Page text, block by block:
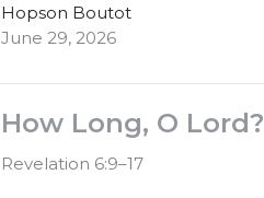
Hopson Boutot
June 29, 2026
How Long, O Lord?
Revelation 6:9–17